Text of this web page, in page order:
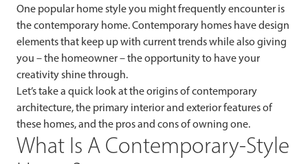
One popular home style you might frequently encounter is
the contemporary home. Contemporary homes have design
elements that keep up with current trends while also giving
you – the homeowner – the opportunity to have your
creativity shine through.
Let’s take a quick look at the origins of contemporary
architecture, the primary interior and exterior features of
these homes, and the pros and cons of owning one.
What Is A Contemporary-Style